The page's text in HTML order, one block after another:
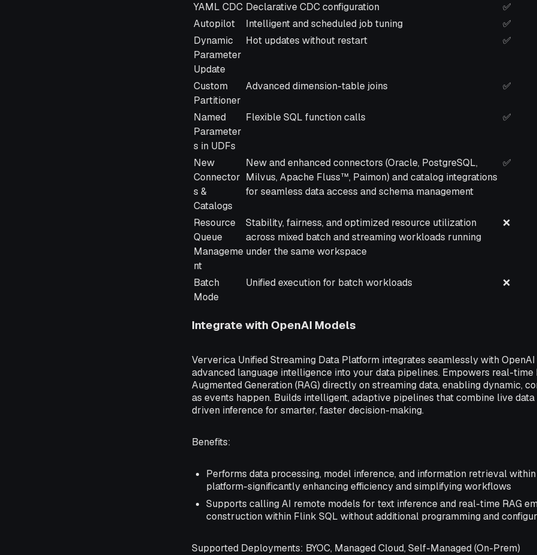
Prem)
YAML CDC Declarative CDC configuration ✅
Autopilot
Intelligent and scheduled job tuning ✅
Dynamic
Parameter
Update
Hot updates without restart ✅
Custom
Partitioner
Advanced dimension-table joins ✅
Named
Parameter
s in UDFs
Flexible SQL function calls ✅
New
Connector
s &
Catalogs
New and enhanced connectors (Oracle, PostgreSQL,
Milvus, Apache Fluss™, Paimon) and catalog integrations
for seamless data access and schema management
✅
Resource
Queue
Manageme
nt
Stability, fairness, and optimized resource utilization
across mixed batch and streaming workloads running
under the same workspace
❌
Batch
Mode
Unified execution for batch workloads ❌
Integrate with OpenAI Models
Ververica Unified Streaming Data Platform integrates seamlessly with
advanced language intelligence into your data pipelines. Empowers real-
Augmented Generation (RAG) directly on streaming data, enabling dynamic,
as events happen. Builds intelligent, adaptive pipelines that combine live
driven inference for smarter, faster decision-making.
Benefits:
Performs data processing, model inference, and information retrieval
platform-significantly enhancing efficiency and simplifying workflows
Supports calling AI remote models for text inference and real-time RAG
construction within Flink SQL without additional programming and
Supported Deployments: BYOC, Managed Cloud, Self-Managed (On-Prem)